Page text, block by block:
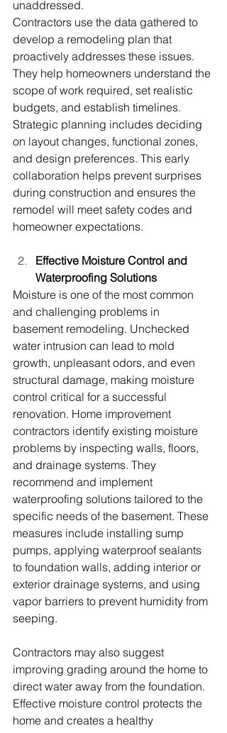
unaddressed.
Contractors use the data gathered to
develop a remodeling plan that
proactively addresses these issues.
They help homeowners understand the
scope of work required, set realistic
budgets, and establish timelines.
Strategic planning includes deciding
on layout changes, functional zones,
and design preferences. This early
collaboration helps prevent surprises
during construction and ensures the
remodel will meet safety codes and
homeowner expectations.
Effective Moisture Control and
Waterproofing Solutions
Moisture is one of the most common
and challenging problems in
basement remodeling. Unchecked
water intrusion can lead to mold
growth, unpleasant odors, and even
structural damage, making moisture
control critical for a successful
renovation. Home improvement
contractors identify existing moisture
problems by inspecting walls, floors,
and drainage systems. They
recommend and implement
waterproofing solutions tailored to the
specific needs of the basement. These
measures include installing sump
pumps, applying waterproof sealants
to foundation walls, adding interior or
exterior drainage systems, and using
vapor barriers to prevent humidity from
seeping.
Contractors may also suggest
improving grading around the home to
direct water away from the foundation.
Effective moisture control protects the
home and creates a healthy